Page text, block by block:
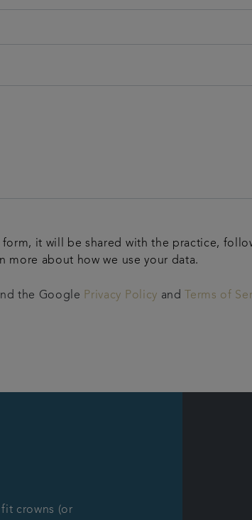
it will be shared with the practice,
more about how we use your data.
the Google Privacy Policy and Terms of
crowns (or